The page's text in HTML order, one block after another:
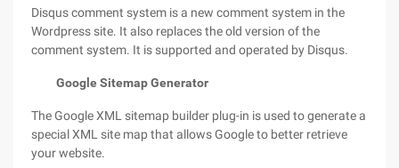
Disqus comment system is a new comment system in the
Wordpress site. It also replaces the old version of the
comment system. It is supported and operated by Disqus.
Google Sitemap Generator
The Google XML sitemap builder plug-in is used to generate a
special XML site map that allows Google to better retrieve
your website.